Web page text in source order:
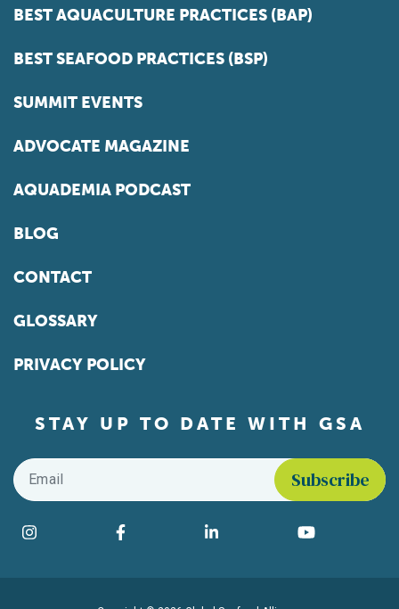
BEST AQUACULTURE PRACTICES (BAP)
BEST SEAFOOD PRACTICES (BSP)
SUMMIT EVENTS
ADVOCATE MAGAZINE
AQUADEMIA PODCAST
BLOG
CONTACT
GLOSSARY
PRIVACY POLICY
STAY UP TO DATE WITH GSA
Email
Find us on social media
Instagram Facebook LinkedIn YouTube